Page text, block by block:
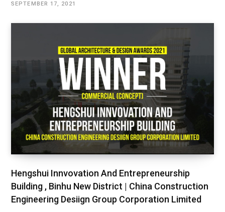
SEPTEMBER 17, 2021
Hengshui Innvovation And Entrepreneurship
Building , Binhu New District | China Construction
Engineering Desiign Group Corporation Limited